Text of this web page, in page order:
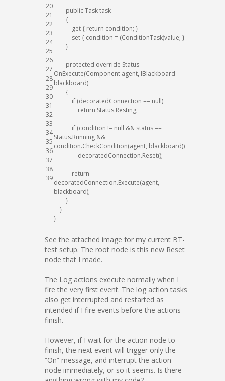
20
21
22
23
24
25
26
27
28
29
30
31
32
33
34
35
36
37
38
39
publicTasktask
{
get{ return condition; }
set{ condition = (ConditionTask)value; }
}
protected override Status
OnExecute(Component agent, IBlackboard
blackboard)
{
if (decoratedConnection == null)
return Status.Resting;
if (condition != null && status==
Status.Running &&
condition.CheckCondition(agent, blackboard))
decoratedConnection.Reset();
return
decoratedConnection.Execute(agent,
blackboard);
}
}
}
See the attached image for my current BT-
test setup. The root node is this new Reset
node that I made.
The Log actions execute normally when I
fire the very first event. The log action tasks
also get interrupted and restarted as
intended if I fire events before the actions
finish.
However, if I wait for the action node to
finish, the next event will trigger only the
“On” message, and interrupt the action
node immediately, or so it seems. Is there